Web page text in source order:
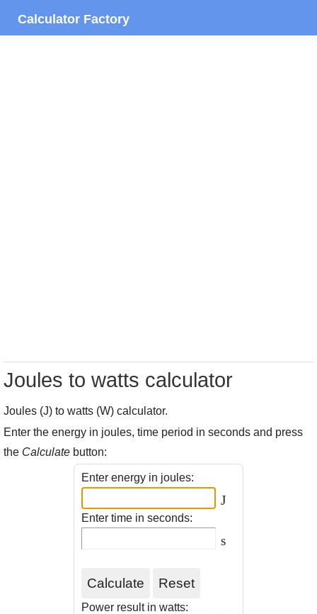
Calculator Factory
Joules to watts calculator
Joules (J) to watts (W) calculator.
Enter the energy in joules, time period in seconds and press
the Calculate button:
Enter energy in joules:
J
Enter time in seconds:
s
Power result in watts: